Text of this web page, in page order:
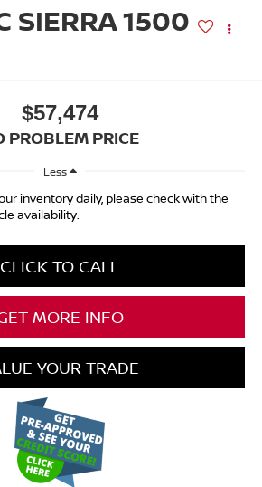
SIERRA 1500
$57,474
PROBLEM PRICE
Less
inventory daily, please check with the
availability.
CLICK TO CALL
MORE INFO
YOUR TRADE